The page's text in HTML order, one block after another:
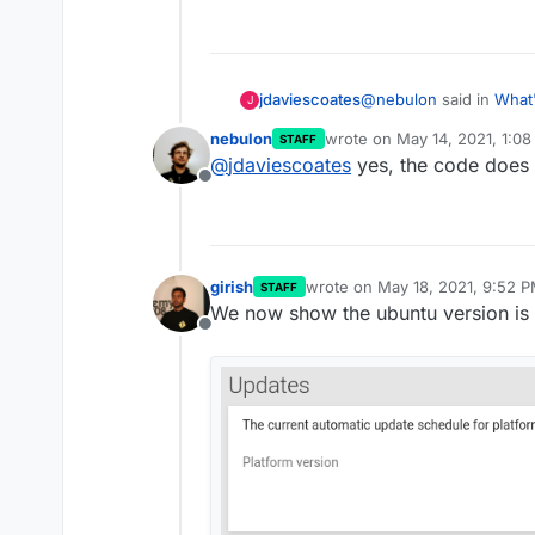
server for CIFS and NFS
A similar mounting change will
J jdaviescoates@nebulon said in
I think we will
Offline
nebulon STAFF wrote on May 14, 2021, 1:08
last edited by
@jdaviescoates yes, the code
Offline
girish STAFF wrote on May 18, 2021, 9:52
last edited by
We now show the ubuntu version